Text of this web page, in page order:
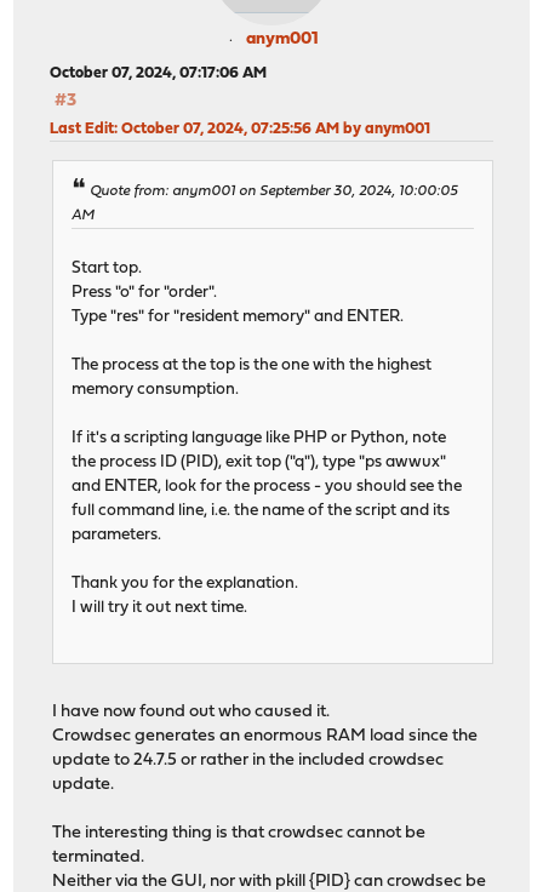
anym001
October 07, 2024, 07:17:06 AM
#3
Last Edit: October 07, 2024, 07:25:56 AM by anym001
Quote from: anym001 on September 30, 2024, 10:00:05
AM
Start top.
Press "o" for "order".
Type "res" for "resident memory" and ENTER.
The process at the top is the one with the highest
memory consumption.
If it's a scripting language like PHP or Python, note
the process ID (PID), exit top ("q"), type "ps awwux"
and ENTER, look for the process - you should see the
full command line, i.e. the name of the script and its
parameters.
Thank you for the explanation.
I will try it out next time.
I have now found out who caused it.
Crowdsec generates an enormous RAM load since the
update to 24.7.5 or rather in the included crowdsec
update.
The interesting thing is that crowdsec cannot be
terminated.
Neither via the GUI, nor with pkill {PID} can crowdsec be